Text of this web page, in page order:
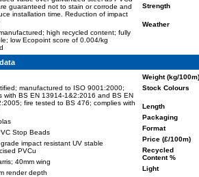
guaranteed not to stain or corrode and
installation time. Reduction of impact
high recycled content; fully
low Ecopoint score of 0.004/kg
Strength
Weather
manufactured to ISO 9001:2000;
with BS EN 13914-1&2:2016 and BS EN
fire tested to BS 476; complies with
Stop Beads
impact resistant UV stable
PVCu
40mm wing
render depth
Weight (kg/100m)
Stock Colours
Length
Packaging
Format
Price (£/100m)
Recycled
Content %
Light